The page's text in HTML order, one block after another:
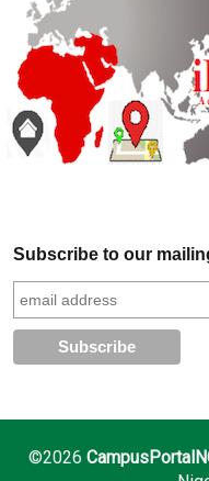
Subscribe to our
©2026